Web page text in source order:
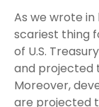
As we wrote in
scariest thing
of U.S.
and projected
Moreover,
are projected